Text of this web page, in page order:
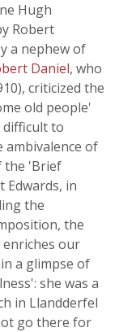
Hugh
Robert
a nephew of
Daniel, who
criticized the
old people'
difficult to
ambivalence of
the 'Brief
Edwards, in
the
the
our
a glimpse of
she was a
in Llandderfel
go there for